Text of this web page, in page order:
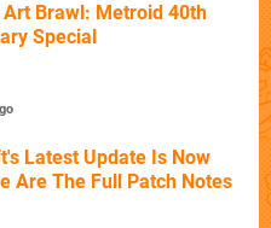
Art Brawl: Metroid 40th
Special
Latest Update Is Now
Are The Full Patch Notes